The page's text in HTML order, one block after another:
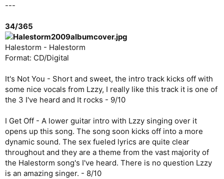
---
34/365
Halestorm - Halestorm
Format: CD/Digital
It's Not You - Short and sweet, the intro track kicks off with
some nice vocals from Lzzy, I really like this track it is one of
the 3 I've heard and It rocks - 9/10
I Get Off - A lower guitar intro with Lzzy singing over it
opens up this song. The song soon kicks off into a more
dynamic sound. The sex fueled lyrics are quite clear
throughout and they are a theme from the vast majority of
the Halestorm song's I've heard. There is no question Lzzy
is an amazing singer. - 8/10